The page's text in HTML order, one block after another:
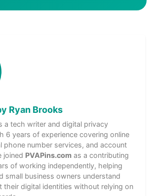
Ryan Brooks
a tech writer and digital privacy
6 years of experience covering online
phone number services, and account
joined PVAPins.com as a contributing
of working independently, helping
small business owners understand
their digital identities without relying on